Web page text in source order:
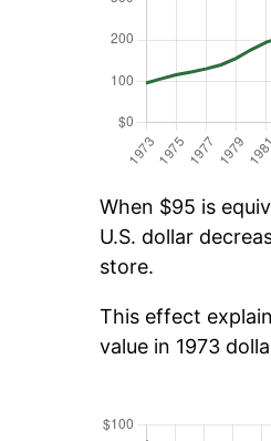
When $95 is
U.S. dollar
store.
This effect
value in 1973